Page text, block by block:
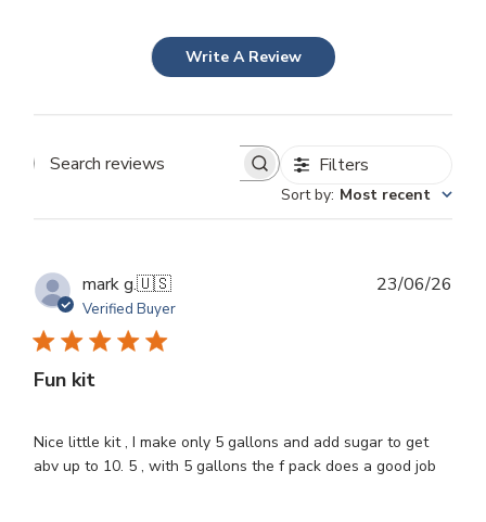
Write A Review
Search
Filters
Sort by: Most recent
mark g.🇺🇸
Verified Buyer
Fun kit
Nice little kit , I make only 5 gallons and add sugar to get
abv up to 10. 5 , with 5 gallons the f pack does a good job
23/06/26